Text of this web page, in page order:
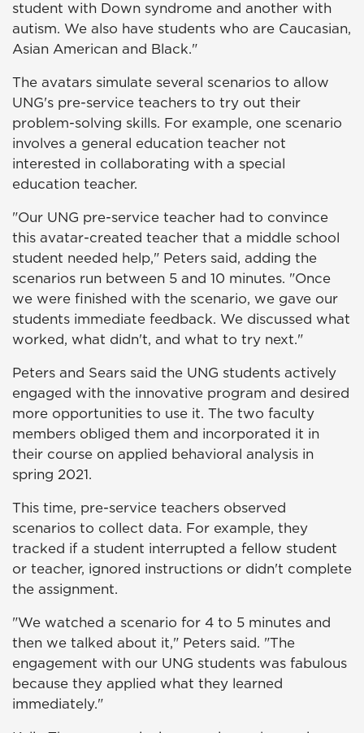
student with Down syndrome and another with
autism. We also have students who are Caucasian,
Asian American and Black."
The avatars simulate several scenarios to allow
UNG's pre-service teachers to try out their
problem-solving skills. For example, one scenario
involves a general education teacher not
interested in collaborating with a special
education teacher.
"Our UNG pre-service teacher had to convince
this avatar-created teacher that a middle school
student needed help," Peters said, adding the
scenarios run between 5 and 10 minutes. "Once
we were finished with the scenario, we gave our
students immediate feedback. We discussed what
worked, what didn't, and what to try next."
Peters and Sears said the UNG students actively
engaged with the innovative program and desired
more opportunities to use it. The two faculty
members obliged them and incorporated it in
their course on applied behavioral analysis in
spring 2021.
This time, pre-service teachers observed
scenarios to collect data. For example, they
tracked if a student interrupted a fellow student
or teacher, ignored instructions or didn't complete
the assignment.
"We watched a scenario for 4 to 5 minutes and
then we talked about it," Peters said. "The
engagement with our UNG students was fabulous
because they applied what they learned
immediately."